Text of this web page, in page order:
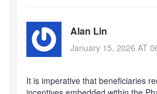
Alan Lin
January 15, 2026 AT
It is imperative that beneficiaries